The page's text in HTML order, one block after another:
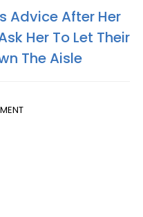
Advice After Her
Her To Let Their
The Aisle